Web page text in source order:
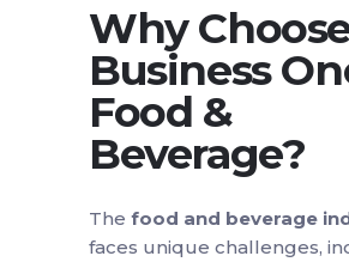
Why
Business
Food &
Beverage?
The food and beverage
faces unique challenges,